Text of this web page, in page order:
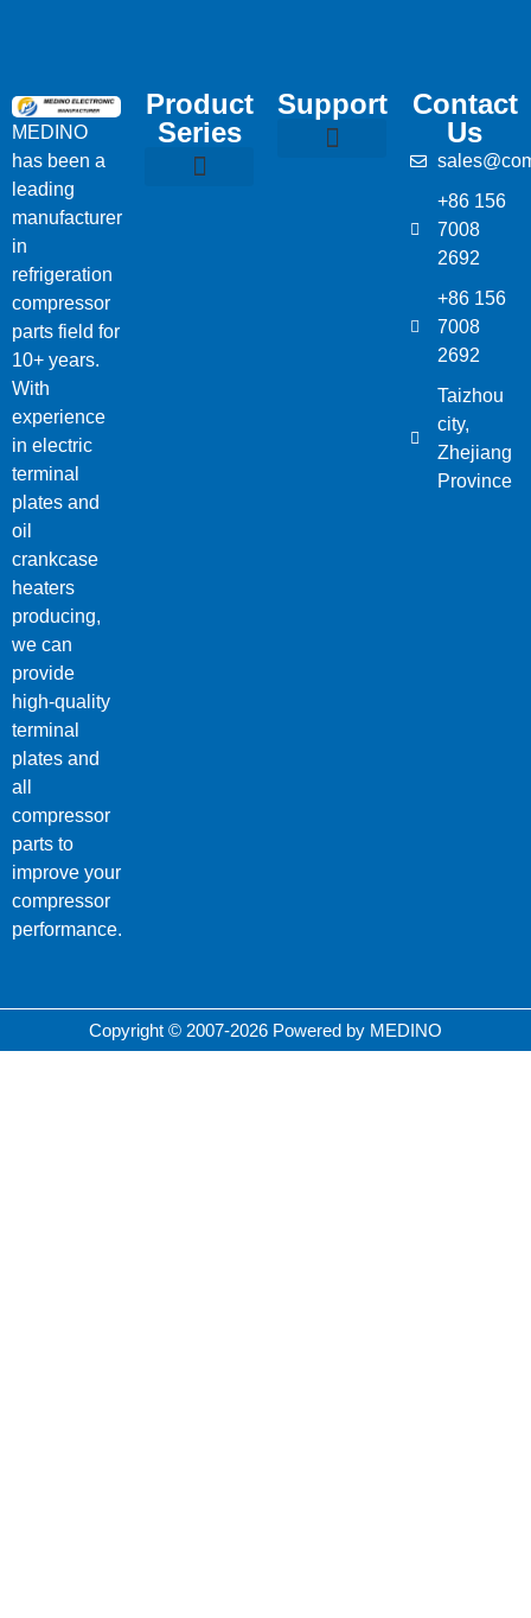
MEDINO
has been a
leading
manufacturer
in
refrigeration
compressor
parts field for
10+ years.
With
experience
in electric
terminal
plates and
oil
crankcase
heaters
producing,
we can
provide
high-quality
terminal
plates and
all
compressor
parts to
improve your
compressor
performance.
Product
Series
Support
Contact
Us
+86 156
7008
2692
+86 156
7008
2692
Taizhou
city,
Zhejiang
Province
Copyright © 2007-2026 Powered by MEDINO